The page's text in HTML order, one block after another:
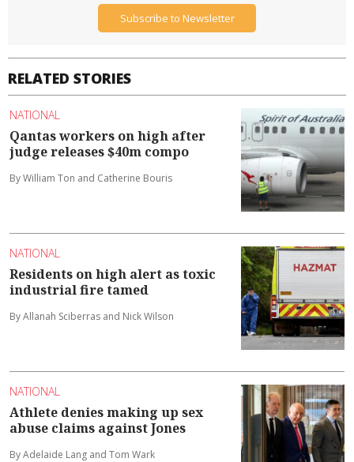
RELATED STORIES
NATIONAL
Qantas workers on high after
judge releases $40m compo
By William Ton and Catherine Bouris
NATIONAL
Residents on high alert as toxic
industrial fire tamed
By Allanah Sciberras and Nick Wilson
NATIONAL
Athlete denies making up sex
abuse claims against Jones
By Adelaide Lang and Tom Wark
Subscribe to Newsletter